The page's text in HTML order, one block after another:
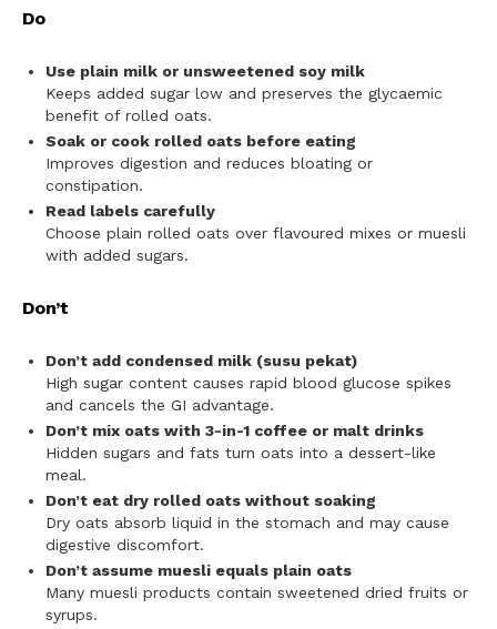
Do
Use plain milk or unsweetened soy milk
Keeps added sugar low and preserves the glycaemic
benefit of rolled oats.
Soak or cook rolled oats before eating
Improves digestion and reduces bloating or
constipation.
Read labels carefully
Choose plain rolled oats over flavoured mixes or muesli
with added sugars.
Don’t
Don’t add condensed milk (susu pekat)
High sugar content causes rapid blood glucose spikes
and cancels the GI advantage.
Don’t mix oats with 3-in-1 coffee or malt drinks
Hidden sugars and fats turn oats into a dessert-like
meal.
Don’t eat dry rolled oats without soaking
Dry oats absorb liquid in the stomach and may cause
digestive discomfort.
Don’t assume muesli equals plain oats
Many muesli products contain sweetened dried fruits or
syrups.